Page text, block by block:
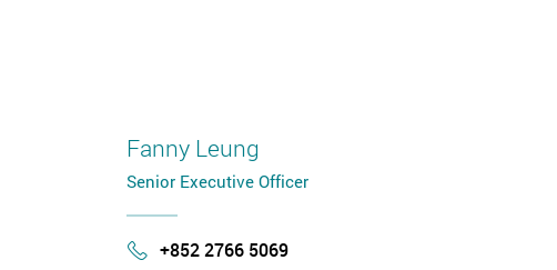
Fanny Leung
Senior Executive Officer
Phone
+852 2766 5069